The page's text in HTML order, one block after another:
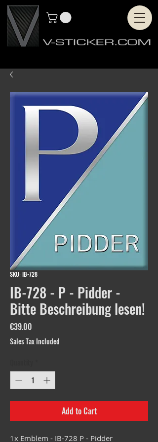
SKU: IB-728
IB-728 - P - Pidder -
Bitte Beschreibung lesen!
€39.00
Sales Tax Included
Add to Cart
1x Emblem - IB-728 P - Pidder